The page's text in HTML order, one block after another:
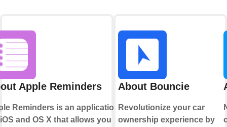
Apple Reminders
Reminders is an application
and OS X that allows you to
About Bouncie
Revolutionize your car
ownership experience by